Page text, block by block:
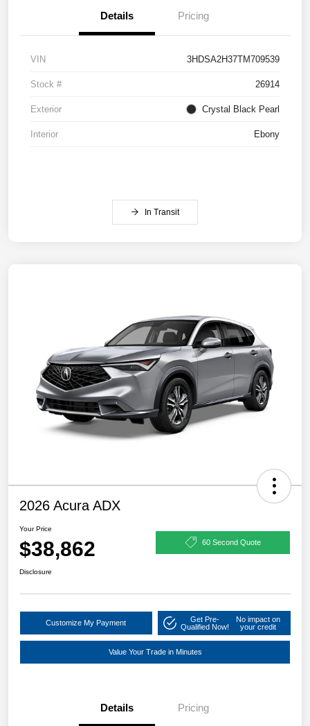
Details Pricing
VIN 3HDSA2H37TM709539
Stock # 26914
Exterior Crystal Black Pearl
Interior Ebony
In Transit
2026 Acura ADX
Your Price
$38,862 60 Second Quote
Disclosure
Customize My Payment
Get Pre-
Qualified Now!
No impact on
your credit
Value Your Trade in Minutes
Details Pricing